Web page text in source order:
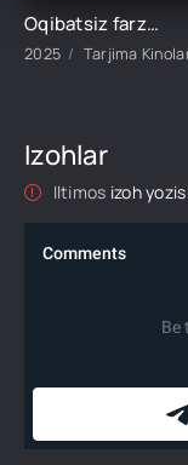
Oqibatsiz farzandlar 1-2-3-4-5-6-10-20-30-35-45-50-60 Qism drama koreya seriali Uzbek tilida Barcha qismlar 2026 HD
2025 Tarjima
Izohlar
Iltimos izoh